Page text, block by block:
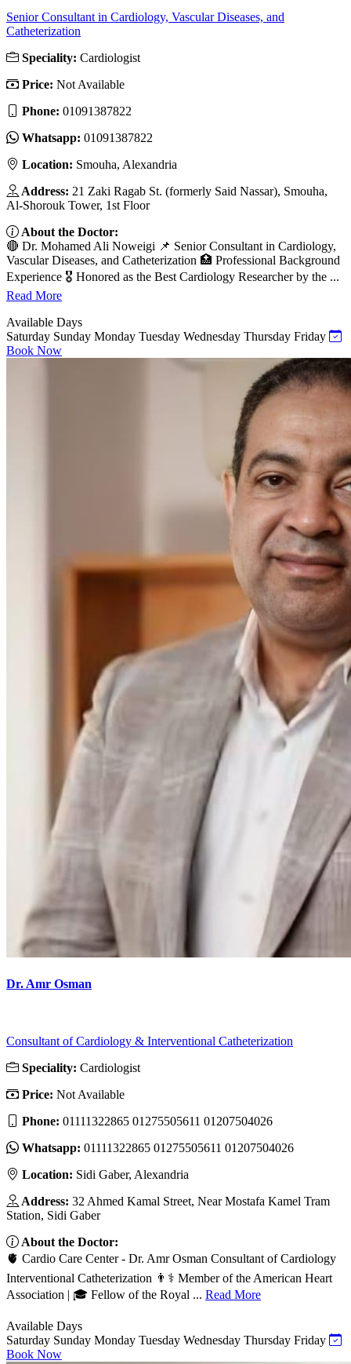
Senior Consultant in Cardiology, Vascular Diseases, and
Catheterization
Speciality: Cardiologist
Price: Not Available
Phone: 01091387822
Whatsapp: 01091387822
Location: Smouha, Alexandria
Address: 21 Zaki Ragab St. (formerly Said Nassar), Smouha,
Al-Shorouk Tower, 1st Floor
About the Doctor:
🔴 Dr. Mohamed Ali Noweigi 📌 Senior Consultant in Cardiology,
Vascular Diseases, and Catheterization 🏥 Professional Background
Experience 🎖 Honored as the Best Cardiology Researcher by the ...
Read More
Available Days
Saturday Sunday Monday Tuesday Wednesday Thursday Friday
Book Now
Dr. Amr Osman
Consultant of Cardiology & Interventional Catheterization
Speciality: Cardiologist
Price: Not Available
Phone: 01111322865 01275505611 01207504026
Whatsapp: 01111322865 01275505611 01207504026
Location: Sidi Gaber, Alexandria
Address: 32 Ahmed Kamal Street, Near Mostafa Kamel Tram
Station, Sidi Gaber
About the Doctor:
🫀 Cardio Care Center - Dr. Amr Osman Consultant of Cardiology
Interventional Catheterization 👨⚕️ Member of the American Heart
Association | 🎓 Fellow of the Royal ... Read More
Available Days
Saturday Sunday Monday Tuesday Wednesday Thursday Friday
Book Now